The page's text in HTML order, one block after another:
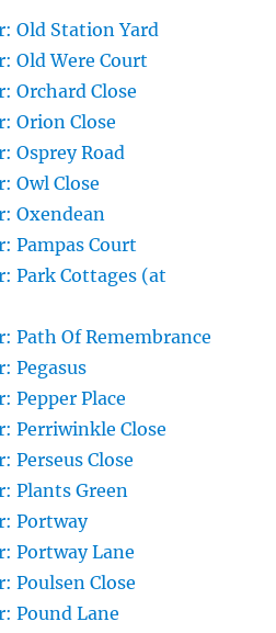
Old Station Yard
Old Were Court
Orchard Close
Orion Close
Osprey Road
Owl Close
Oxendean
Pampas Court
Park Cottages (at
Path Of Remembrance
Pegasus
Pepper Place
Perriwinkle Close
Perseus Close
Plants Green
Portway
Portway Lane
Poulsen Close
Pound Lane